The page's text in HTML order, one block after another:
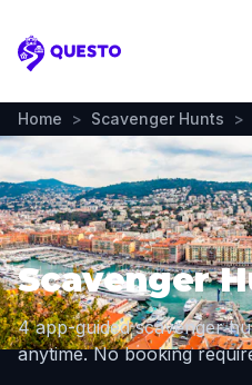
Questo
Home > Scavenger Hunts >
Scavenger
4 app-guided scavenger
anytime. No booking